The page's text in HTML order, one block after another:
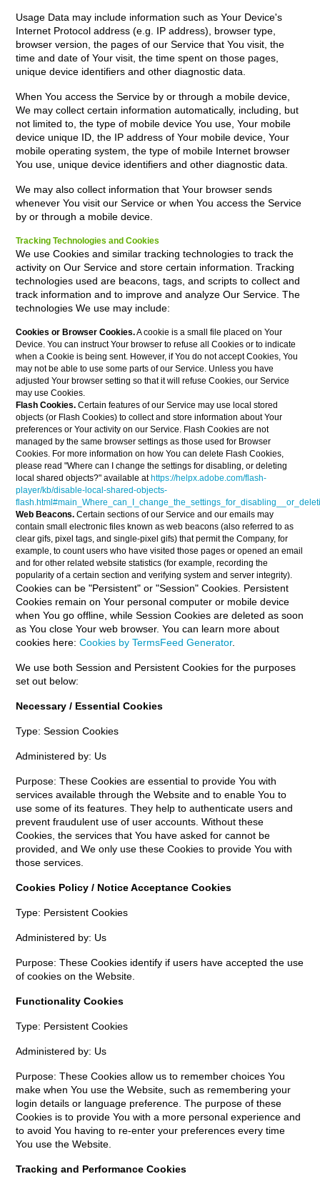
Usage Data may include information such as Your Device's
Internet Protocol address (e.g. IP address), browser type,
browser version, the pages of our Service that You visit, the
time and date of Your visit, the time spent on those pages,
unique device identifiers and other diagnostic data.
When You access the Service by or through a mobile device,
We may collect certain information automatically, including, but
not limited to, the type of mobile device You use, Your mobile
device unique ID, the IP address of Your mobile device, Your
mobile operating system, the type of mobile Internet browser
You use, unique device identifiers and other diagnostic data.
We may also collect information that Your browser sends
whenever You visit our Service or when You access the Service
by or through a mobile device.
Tracking Technologies and Cookies
We use Cookies and similar tracking technologies to track the
activity on Our Service and store certain information. Tracking
technologies used are beacons, tags, and scripts to collect and
track information and to improve and analyze Our Service. The
technologies We use may include:
Cookies or Browser Cookies.A cookie is a small file placed on Your
Device. You can instruct Your browser to refuse all Cookies or to indicate
when a Cookie is being sent. However, if You do not accept Cookies, You
may not be able to use some parts of our Service. Unless you have
adjusted Your browser setting so that it will refuse Cookies, our Service
may use Cookies.
Flash Cookies. Certain features of our Service may use local stored
objects (or Flash Cookies) to collect and store information about Your
preferences or Your activity on our Service. Flash Cookies are not
managed by the same browser settings as those used for Browser
Cookies. For more information on how You can delete Flash Cookies,
please read "Where can I change the settings for disabling, or deleting
local shared objects?" available at https://helpx.adobe.com/flash-
player/kb/disable-local-shared-objects-
Web Beacons. Certain sections of our Service and our emails may
contain small electronic files known as web beacons (also referred to as
clear gifs, pixel tags, and single-pixel gifs) that permit the Company, for
example, to count users who have visited those pages or opened an email
and for other related website statistics (for example, recording the
popularity of a certain section and verifying system and server integrity).
Cookies can be "Persistent" or "Session" Cookies. Persistent
Cookies remain on Your personal computer or mobile device
when You go offline, while Session Cookies are deleted as soon
as You close Your web browser. You can learn more about
cookies here:Cookies by TermsFeed Generator.
We use both Session and Persistent Cookies for the purposes
set out below:
Necessary / Essential Cookies
Type: Session Cookies
Administered by: Us
Purpose: These Cookies are essential to provide You with
services available through the Website and to enable You to
use some of its features. They help to authenticate users and
prevent fraudulent use of user accounts. Without these
Cookies, the services that You have asked for cannot be
provided, and We only use these Cookies to provide You with
those services.
Cookies Policy / Notice Acceptance Cookies
Type: Persistent Cookies
Administered by: Us
Purpose: These Cookies identify if users have accepted the use
of cookies on the Website.
Functionality Cookies
Type: Persistent Cookies
Administered by: Us
Purpose: These Cookies allow us to remember choices You
make when You use the Website, such as remembering your
login details or language preference. The purpose of these
Cookies is to provide You with a more personal experience and
to avoid You having to re-enter your preferences every time
You use the Website.
Tracking and Performance Cookies